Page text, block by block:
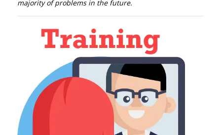
majority of problems in the future.